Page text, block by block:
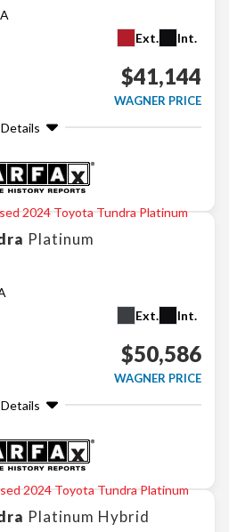
Ext.
Int.
$41,144
WAGNER PRICE
Details
Platinum
Ext.
Int.
$50,586
WAGNER PRICE
Details
Platinum Hybrid